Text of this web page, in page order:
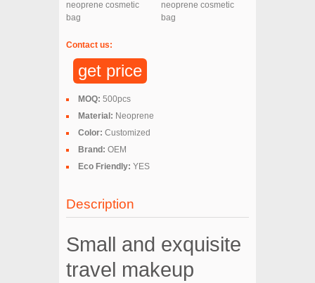
Contact us:
get price
MOQ: 500pcs
Material: Neoprene
Color: Customized
Brand: OEM
Eco Friendly: YES
Description
Small and exquisite
travel makeup